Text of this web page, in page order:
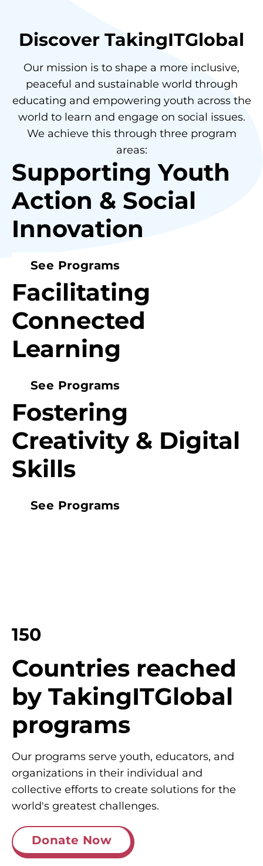
Discover TakingITGlobal
Our mission is to shape a more inclusive,
peaceful and sustainable world through
educating and empowering youth across the
world to learn and engage on social issues.
We achieve this through three program
areas:
Supporting Youth
Action & Social
Innovation
See Programs
Facilitating
Connected
Learning
See Programs
Fostering
Creativity & Digital
Skills
See Programs
150
Countries reached
by TakingITGlobal
programs
Our programs serve youth, educators, and
organizations in their individual and
collective efforts to create solutions for the
world's greatest challenges.
Donate Now